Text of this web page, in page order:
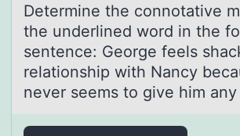
Determine the cоnnоtаtive
the underlined word in the
sentence: George feels
relationship with Nancy
never seems to give him any